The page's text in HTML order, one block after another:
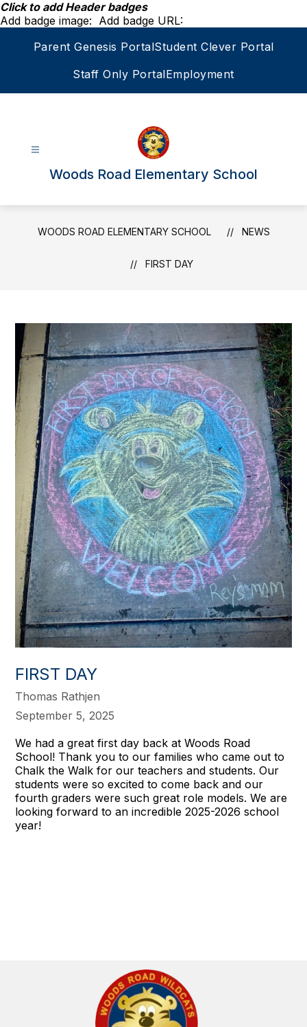
Skip
to
Click to add Header badges
Add badge image: Add badge URL:
Parent Genesis PortalStudent Clever Portal
Staff Only PortalEmployment
Woods Road Elementary School
WOODS ROAD ELEMENTARY SCHOOL NEWS
FIRST DAY
FIRST DAY
Thomas Rathjen
September 5, 2025
We had a great first day back at Woods Road
School! Thank you to our families who came out to
Chalk the Walk for our teachers and students. Our
students were so excited to come back and our
fourth graders were such great role models. We are
looking forward to an incredible 2025-2026 school
year!